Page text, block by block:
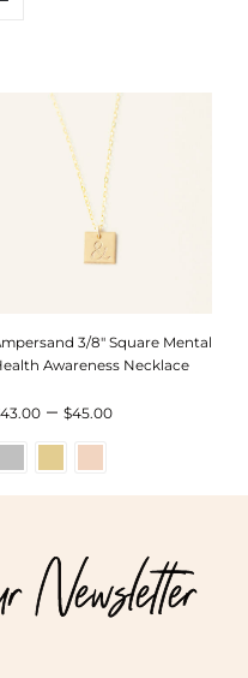
3/8″ Square Mental
Awareness Necklace
43.00 – $45.00Price
$43.00
$45.00